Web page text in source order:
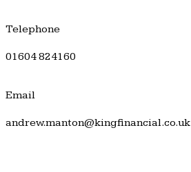
Telephone
01604 824160
Email
andrew.manton@kingfinancial.co.uk